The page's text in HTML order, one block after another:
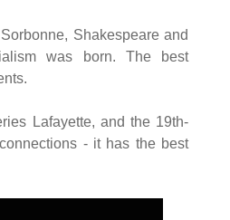
Shakespeare and
was born. The best
Lafayette, and the 19th-
- it has the best